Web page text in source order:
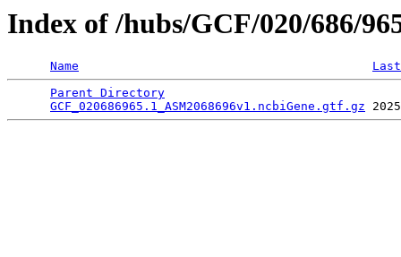
Index of /hubs/GCF/020/686/
Name
Parent Directory
GCF_020686965.1_ASM2068696v1.ncbiGene.gtf.gz